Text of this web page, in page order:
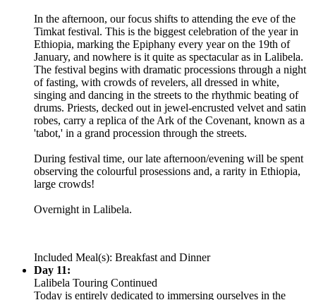
In the afternoon, our focus shifts to attending the eve of the
Timkat festival. This is the biggest celebration of the year in
Ethiopia, marking the Epiphany every year on the 19th of
January, and nowhere is it quite as spectacular as in Lalibela.
The festival begins with dramatic processions through a night
of fasting, with crowds of revelers, all dressed in white,
singing and dancing in the streets to the rhythmic beating of
drums. Priests, decked out in jewel-encrusted velvet and satin
robes, carry a replica of the Ark of the Covenant, known as a
'tabot,' in a grand procession through the streets.
During festival time, our late afternoon/evening will be spent
observing the colourful prosessions and, a rarity in Ethiopia,
large crowds!
Overnight in Lalibela.
Included Meal(s): Breakfast and Dinner
Day 11:
Lalibela Touring Continued
Today is entirely dedicated to immersing ourselves in the